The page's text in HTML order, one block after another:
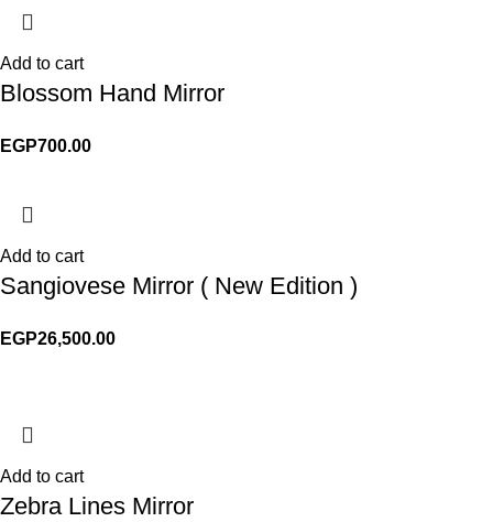
Add to cart
Blossom Hand Mirror
EGP700.00
Add to cart
Sangiovese Mirror ( New Edition )
EGP26,500.00
Add to cart
Zebra Lines Mirror